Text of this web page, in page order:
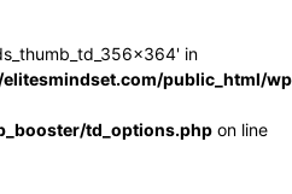
in
public_html/
td_options.php on line